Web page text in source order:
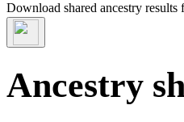
Download shared ancestry results
Ancestry